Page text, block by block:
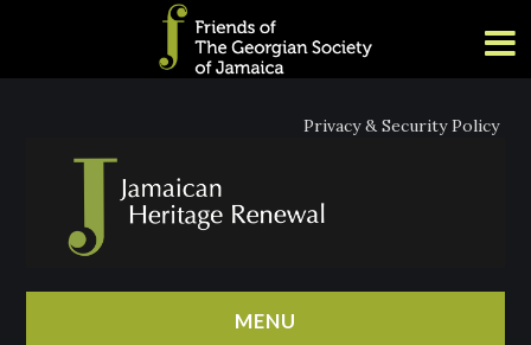
Privacy & Security Policy
MENU